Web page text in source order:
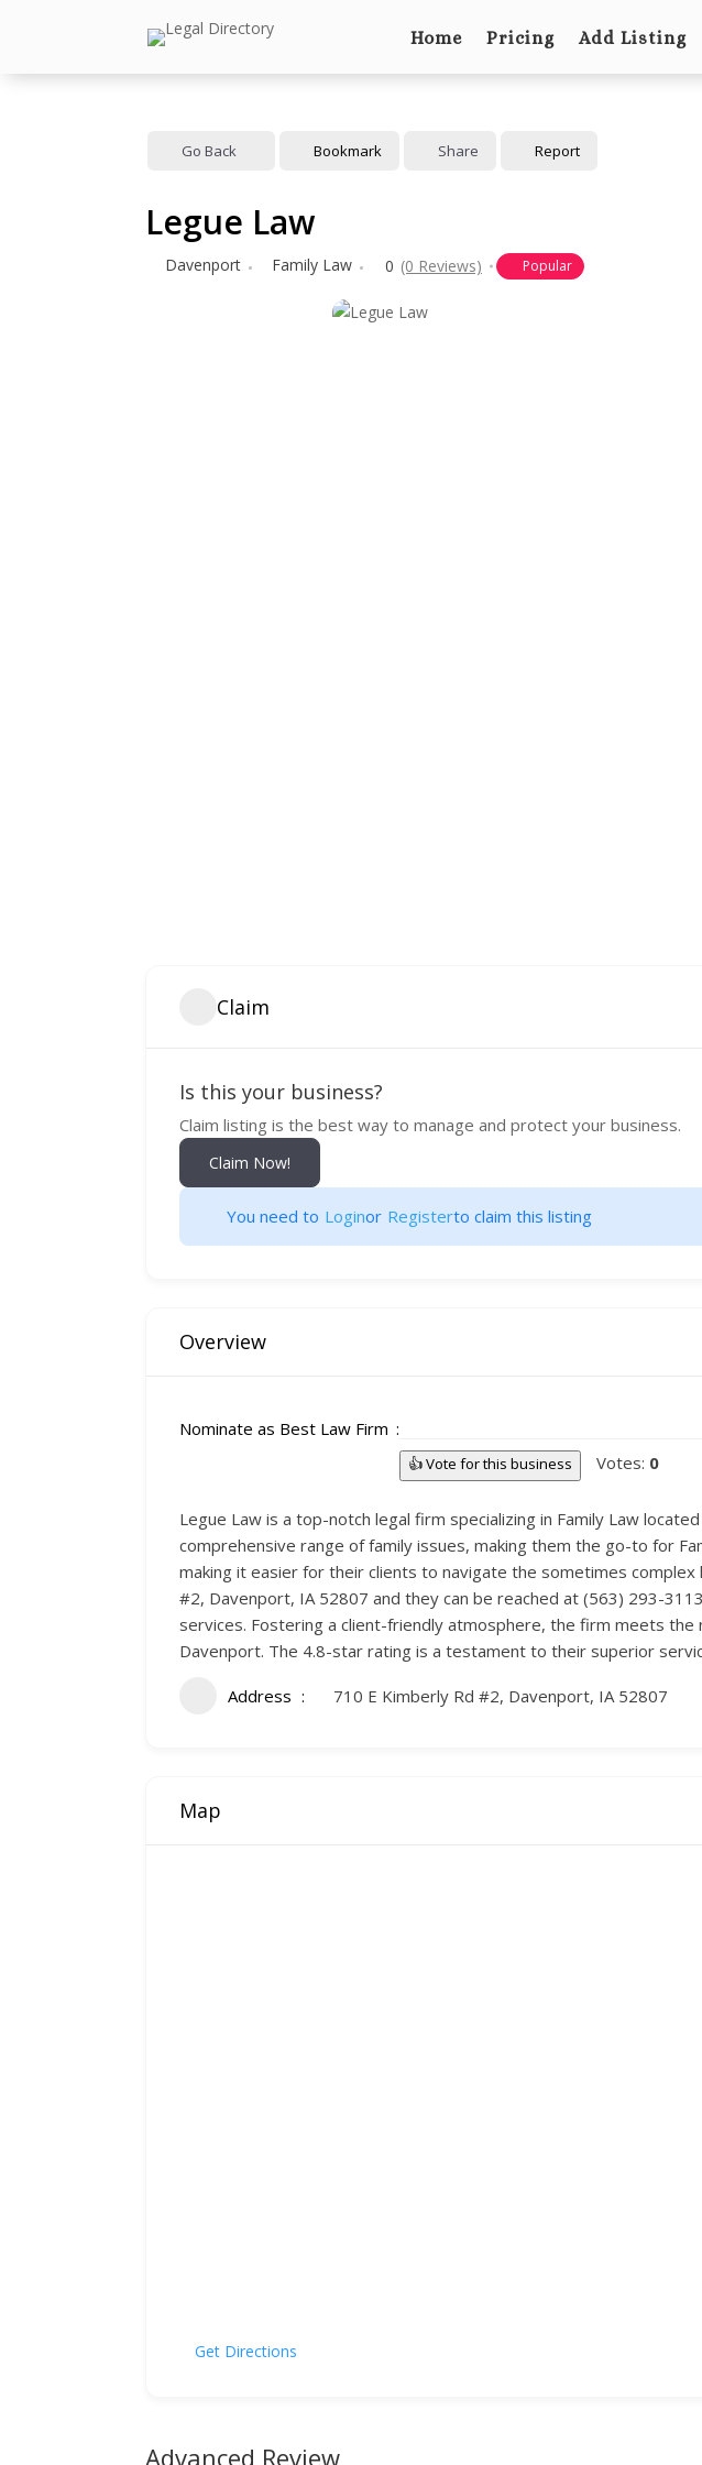
Home Pricing Add Listing
Go Back Bookmark Share Report
Legue Law
Davenport Family Law 0 (0 Reviews) Popular
Claim
Is this your business?
Claim listing is the best way to manage and protect your business.
Claim Now!
You need to Loginor Registerto claim this listing
Overview
Nominate as Best Law Firm
👍 Vote for this business Votes: 0
Legue Law is a top-notch legal firm specializing in Family Law
comprehensive range of family issues, making them the go-to for
making it easier for their clients to navigate the sometimes
#2, Davenport, IA 52807 and they can be reached at (563) 293-
services. Fostering a client-friendly atmosphere, the firm meets
Davenport. The 4.8-star rating is a testament to their superior
Address 710 E Kimberly Rd #2, Davenport, IA 52807
Map
Get Directions
Advanced Review